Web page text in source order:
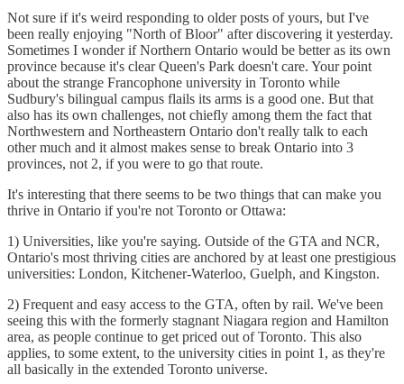
Not sure if it's weird responding to older posts of yours, but I've
been really enjoying "North of Bloor" after discovering it yesterday.
Sometimes I wonder if Northern Ontario would be better as its own
province because it's clear Queen's Park doesn't care. Your point
about the strange Francophone university in Toronto while
Sudbury's bilingual campus flails its arms is a good one. But that
also has its own challenges, not chiefly among them the fact that
Northwestern and Northeastern Ontario don't really talk to each
other much and it almost makes sense to break Ontario into 3
provinces, not 2, if you were to go that route.
It's interesting that there seems to be two things that can make you
thrive in Ontario if you're not Toronto or Ottawa:
1) Universities, like you're saying. Outside of the GTA and NCR,
Ontario's most thriving cities are anchored by at least one prestigious
universities: London, Kitchener-Waterloo, Guelph, and Kingston.
2) Frequent and easy access to the GTA, often by rail. We've been
seeing this with the formerly stagnant Niagara region and Hamilton
area, as people continue to get priced out of Toronto. This also
applies, to some extent, to the university cities in point 1, as they're
all basically in the extended Toronto universe.